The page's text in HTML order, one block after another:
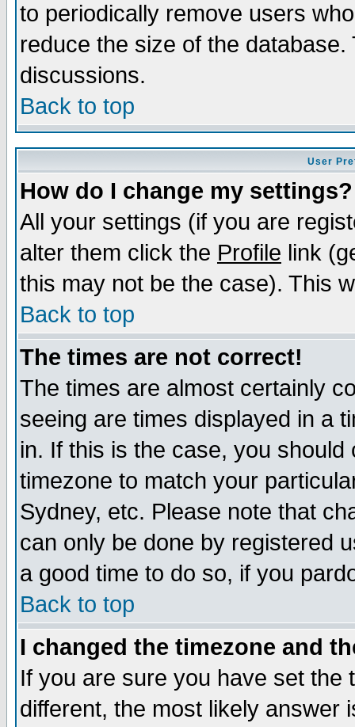
to periodically remove users
reduce the size of the
discussions.
Back to top
User
How do I change my settings?
All your settings (if you are
alter them click the Profile link
this may not be the case). This
Back to top
The times are not correct!
The times are almost certainly
seeing are times displayed in a
in. If this is the case, you
timezone to match your
Sydney, etc. Please note that
can only be done by registered
a good time to do so, if you
Back to top
I changed the timezone and
If you are sure you have set the
different, the most likely answer